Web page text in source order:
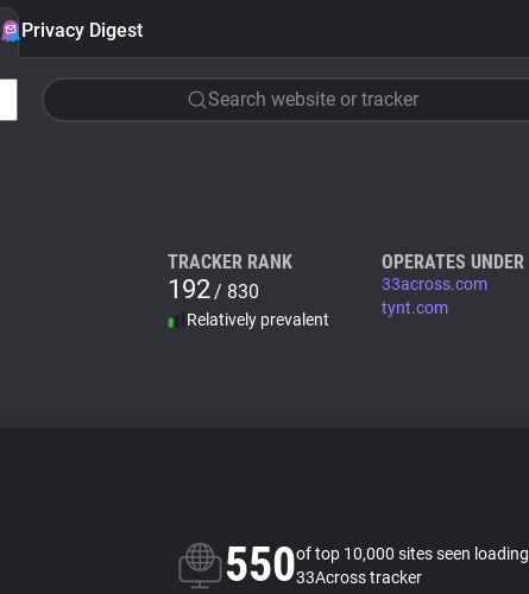
Privacy Digest
Search website or tracker
TRACKER RANK
192/ 830
Relatively prevalent
OPERATES UNDER
33across.com
tynt.com
550of top 10,000 sites seen loading
33Across tracker